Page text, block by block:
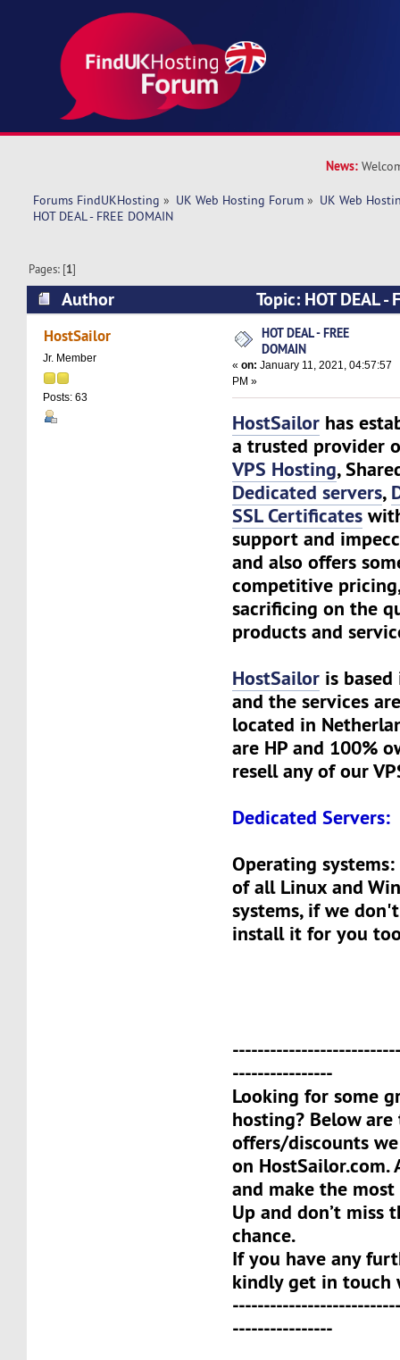
News:
Forums FindUKHosting » UK Web Hosting Forum » UK Web
HOT DEAL - FREE DOMAIN
Pages: [1]
Author
Topic: HOT DEAL -
5069 times)
HostSailor
Jr. Member
Posts: 63
HOT DEAL - FREE
DOMAIN
«on: January 11, 2021, 04:57:57
PM »
HostSailor has
a trusted provider
VPS Hosting,
Dedicated servers,
SSL Certificates
support and
and also offers
competitive
sacrificing on the
products and
HostSailor is based
and the services
located in
are HP and 100%
resell any of our
Dedicated Servers:
Operating
of all Linux and
systems, if we
install it for you
----------------
Looking for some
hosting? Below
offers/discounts
on HostSailor.com.
and make the
Up and don’t miss
chance.
If you have any
kindly get in touch
----------------